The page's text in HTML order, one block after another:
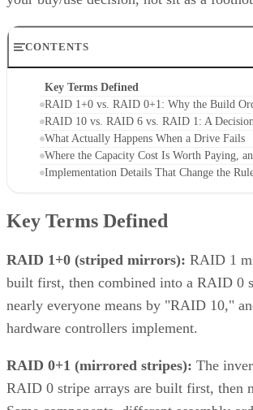
niche option, useful when losing an
can't be tolerated, but it's not a default
environments need.
Implementation Details That
Rules
Linux software RAID actually gives you
0+1 device stacks manually, or use a
mdadm --level=10
isn't nested at all. The complex form
device counts (nested 1+0 requires
two to N replicas, and offers a choice of
data layouts, each with different
that don't apply to the nested forms.